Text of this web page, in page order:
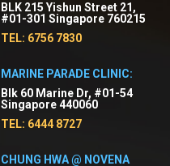
BLK 215 Yishun Street 21,
#01-301 Singapore 760215
TEL: 6756 7830
MARINE PARADE CLINIC:
Blk 60 Marine Dr, #01-54
Singapore 440060
TEL: 6444 8727
CHUNG HWA @ NOVENA